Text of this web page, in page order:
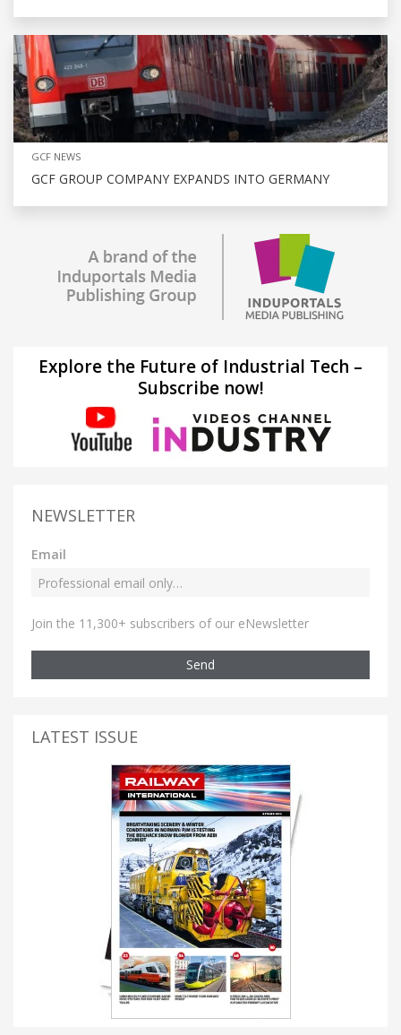
GCF NEWS
GCF GROUP COMPANY EXPANDS INTO GERMANY
Explore the Future of Industrial Tech –
Subscribe now!
NEWSLETTER
Email
Join the 11,300+ subscribers of our eNewsletter
Send
LATEST ISSUE